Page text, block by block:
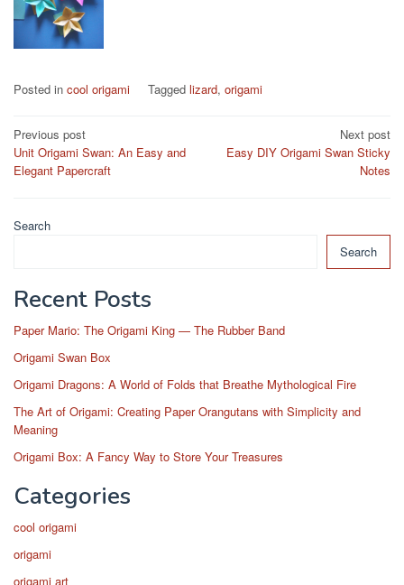
Posted in cool origami Tagged lizard, origami
Post
navigation
Previous post
Unit Origami Swan: An Easy and
Elegant Papercraft
Next post
Easy DIY Origami Swan Sticky
Notes
Search
Search
Recent Posts
Paper Mario: The Origami King — The Rubber Band
Origami Swan Box
Origami Dragons: A World of Folds that Breathe Mythological Fire
The Art of Origami: Creating Paper Orangutans with Simplicity and
Meaning
Origami Box: A Fancy Way to Store Your Treasures
Categories
cool origami
origami
origami art